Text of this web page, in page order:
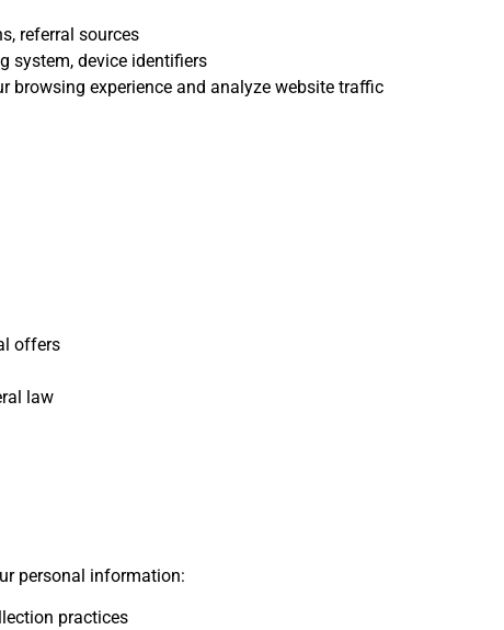
referral sources
system, device identifiers
browsing experience and analyze website traffic
offers
law
personal information:
practices